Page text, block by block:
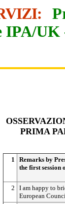
IPA/UK
PRIMA
1
Remarks by
the first session
2
I am happy to
European